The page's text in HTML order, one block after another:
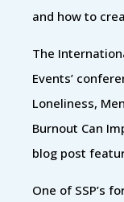
and how to
The
Events’
Loneliness,
Burnout Can
blog post
One of SSP’s